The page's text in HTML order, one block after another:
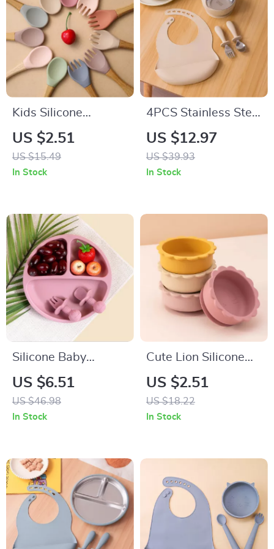
Kids Silicone
Tableware Set – Fox
Plate, Bowl, Spoon &
Fork BPA Free
US $2.51
US $15.49
In Stock
4PCS Stainless Steel
Toddler Feeding Set
with Sucker Bowl,
Bib & Cutlery
US $12.97
US $39.93
In Stock
Silicone Baby
Feeding Set with
Bowl, Spoon & Fork
– BPA Free
US $6.51
US $46.98
In Stock
Cute Lion Silicone
Baby Suction Bowl –
BPA Free Tableware
for Toddlers
US $2.51
US $18.22
In Stock